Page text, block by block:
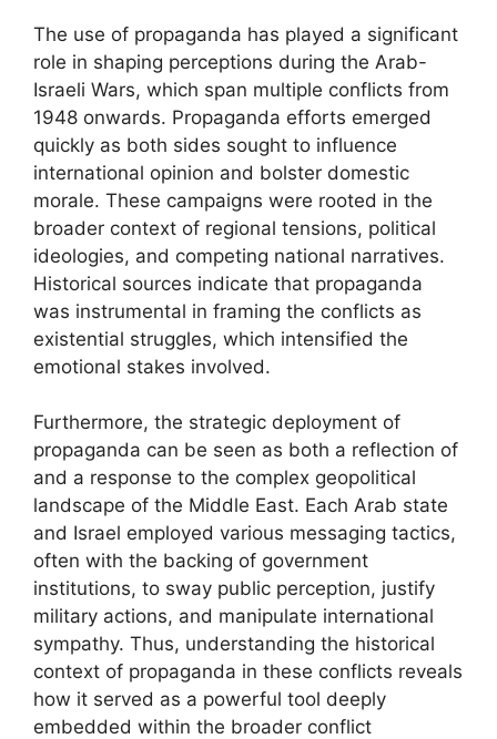
The use of propaganda has played a significant
role in shaping perceptions during the Arab-
Israeli Wars, which span multiple conflicts from
1948 onwards. Propaganda efforts emerged
quickly as both sides sought to influence
international opinion and bolster domestic
morale. These campaigns were rooted in the
broader context of regional tensions, political
ideologies, and competing national narratives.
Historical sources indicate that propaganda
was instrumental in framing the conflicts as
existential struggles, which intensified the
emotional stakes involved.
Furthermore, the strategic deployment of
propaganda can be seen as both a reflection of
and a response to the complex geopolitical
landscape of the Middle East. Each Arab state
and Israel employed various messaging tactics,
often with the backing of government
institutions, to sway public perception, justify
military actions, and manipulate international
sympathy. Thus, understanding the historical
context of propaganda in these conflicts reveals
how it served as a powerful tool deeply
embedded within the broader conflict